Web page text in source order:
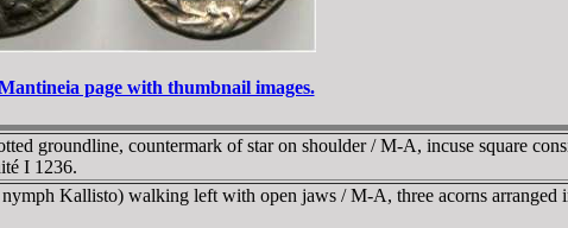
page with thumbnail images.
groundline, countermark of star on shoulder / M-A, incuse square
I 1236.
Kallisto) walking left with open jaws / M-A, three acorns arranged